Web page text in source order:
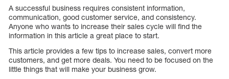
A successful business requires consistent information,
communication, good customer service, and consistency.
Anyone who wants to increase their sales cycle will find the
information in this article a great place to start.
This article provides a few tips to increase sales, convert more
customers, and get more deals. You need to be focused on the
little things that will make your business grow.